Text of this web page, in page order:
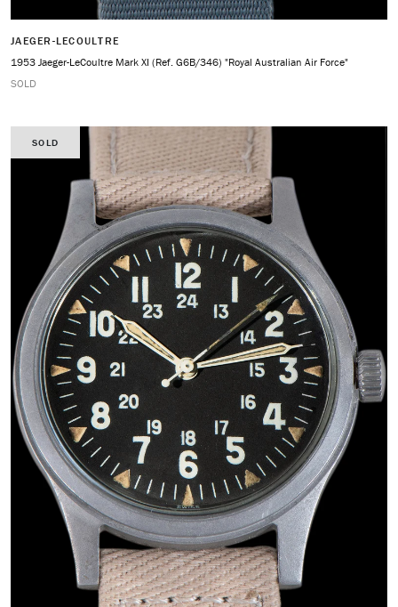
JAEGER-LECOULTRE
1953 Jaeger-LeCoultre Mark XI (Ref. G6B/346) "Royal Australian Air Force"
SOLD
SOLD